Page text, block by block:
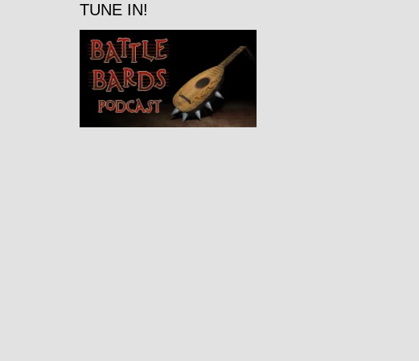
TUNE IN!